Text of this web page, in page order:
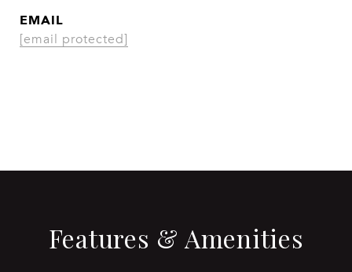
EMAIL
[email protected]
Features & Amenities